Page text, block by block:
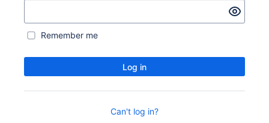
Remember me
Log in
Can't log in?